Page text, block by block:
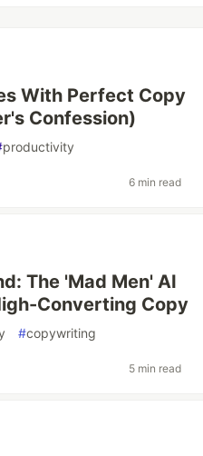
With Perfect Copy
Confession)
productivity
6 min read
The 'Mad Men' AI
Converting Copy
#copywriting
5 min read